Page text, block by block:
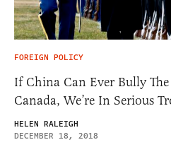
FOREIGN POLICY
If China Can Ever Bully
Canada, We’re In Serious
HELEN RALEIGH
DECEMBER 18, 2018